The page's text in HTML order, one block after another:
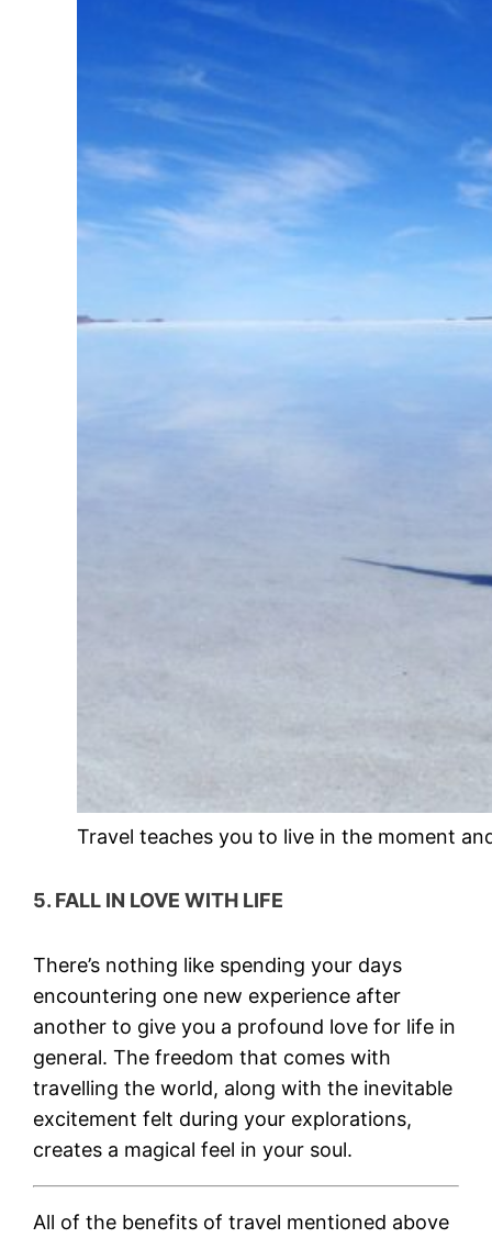
Travel teaches you to live in the moment
5. FALL IN LOVE WITH LIFE
There’s nothing like spending your days
encountering one new experience after
another to give you a profound love for life in
general. The freedom that comes with
travelling the world, along with the inevitable
excitement felt during your explorations,
creates a magical feel in your soul.
All of the benefits of travel mentioned above